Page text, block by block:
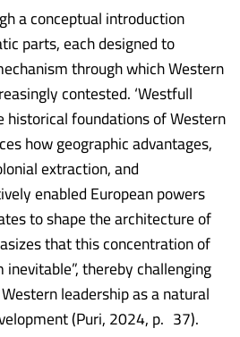
a conceptual introduction
parts, each designed to
through which Western
contested. ‘Westfull
historical foundations of Western
how geographic advantages,
extraction, and
enabled European powers
to shape the architecture of
that this concentration of
thereby challenging
leadership as a natural
(Puri, 2024, p. 37).